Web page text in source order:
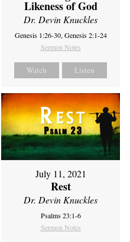
Likeness of God
Dr. Devin Knuckles
Genesis 1:26-30, Genesis 2:1-24
Sermon Notes
Watch Listen
July 11, 2021
Rest
Dr. Devin Knuckles
Psalms 23:1-6
Sermon Notes